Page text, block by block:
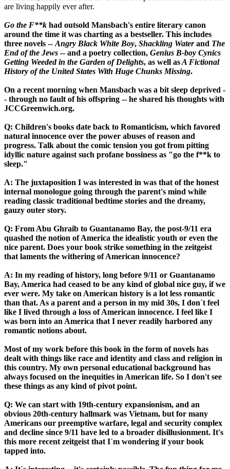
are living happily ever after.
Go the F**k had outsold Mansbach's entire literary canon
around the time it was charting as a bestseller. This includes
three novels -- Angry Black White Boy, Shackling Waterand The
End of the Jews -- and a poetry collection, Genius B-boy Cynics
Getting Weeded in the Garden of Delights, as well asA Fictional
History of the United States With Huge Chunks Missing.
On a recent morning when Mansbach was a bit sleep deprived -
- through no fault of his offspring -- he shared his thoughts with
JCCGreenwich.org.
Q: Children's books date back to Romanticism, which favored
natural innocence over the power abuses of reason and
progress. Talk about the comic tension you got from pitting
idyllic nature against such profane bossiness as "go the f**k to
sleep."
A: The juxtaposition I was interested in was that of the honest
internal monologue going through the parent's mind while
reading classic traditional bedtime stories and the dreamy,
gauzy outer story.
Q: From Abu Ghraib to Guantanamo Bay, the post-9/11 era
quashed the notion of America the idealistic youth or even the
nice parent. Does your book strike something in the zeitgeist
that laments the withering of American innocence?
A: In my reading of history, long before 9/11 or Guantanamo
Bay, America had ceased to be any kind of global nice guy, if we
ever were. My take on American history is a lot less romantic
than that. As a parent and a person in my mid 30s, I don´t feel
like I lived through a loss of American innocence. I feel like I
was born into an America that I never readily harbored any
romantic notions about.
Most of my work before this book in the form of novels has
dealt with things like race and identity and class and religion in
this country. My own personal educational background has
always focused on the inequities in American life. So I don't see
these things as any kind of pivot point.
Q: We can start with 19th-century expansionism, and an
obvious 20th-century hallmark was Vietnam, but for many
Americans our preemptive warfare, legal and security complex
and decline since 9/11 have led to a broader disillusionment. It's
this more recent zeitgeist that I´m wondering if your book
tapped into.